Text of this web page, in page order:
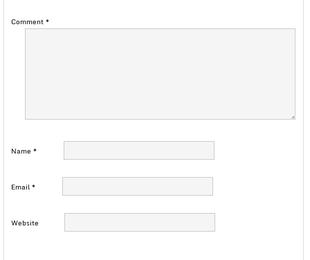
Comment*
Name *
Email*
Website